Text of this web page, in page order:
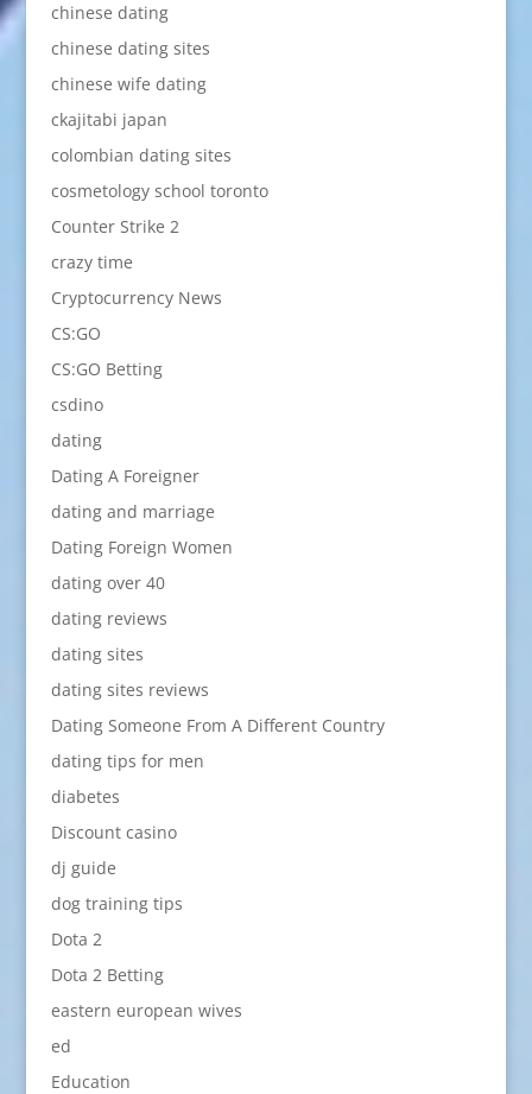
chinese dating
chinese dating sites
chinese wife dating
ckajitabi japan
colombian dating sites
cosmetology school toronto
Counter Strike 2
crazy time
Cryptocurrency News
CS:GO
CS:GO Betting
csdino
dating
Dating A Foreigner
dating and marriage
Dating Foreign Women
dating over 40
dating reviews
dating sites
dating sites reviews
Dating Someone From A Different Country
dating tips for men
diabetes
Discount casino
dj guide
dog training tips
Dota 2
Dota 2 Betting
eastern european wives
ed
Education